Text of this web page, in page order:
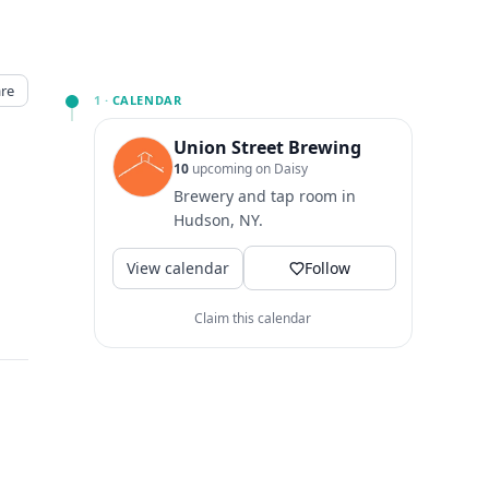
1 · CALENDAR
Union Street Brewing
10upcoming on Daisy
Brewery and tap room in
Hudson, NY.
View calendar Follow
Claim this calendar